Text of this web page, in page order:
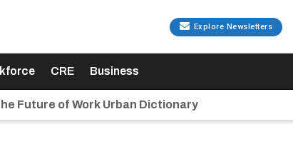
Explore Newsletters
CRE Business
Future of Work Urban Dictionary